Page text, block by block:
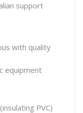
support
with quality
equipment
PVC)